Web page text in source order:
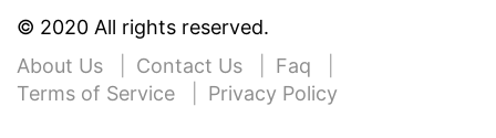
© 2020 All rights reserved.
About Us
Contact Us
Faq
Terms of Service
Privacy Policy